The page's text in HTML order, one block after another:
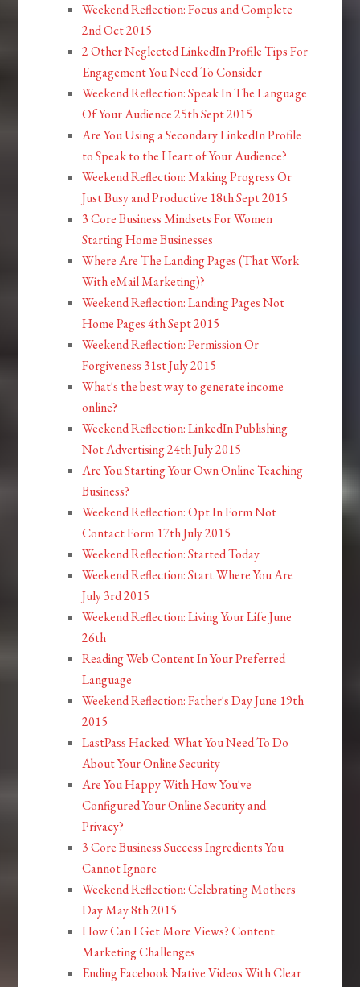
Weekend Reflection: Focus and Complete
2nd Oct 2015
2 Other Neglected LinkedIn Profile Tips For
Engagement You Need To Consider
Weekend Reflection: Speak In The Language
Of Your Audience 25th Sept 2015
Are You Using a Secondary LinkedIn Profile
to Speak to the Heart of Your Audience?
Weekend Reflection: Making Progress Or
Just Busy and Productive 18th Sept 2015
3 Core Business Mindsets For Women
Starting Home Businesses
Where Are The Landing Pages (That Work
With eMail Marketing)?
Weekend Reflection: Landing Pages Not
Home Pages 4th Sept 2015
Weekend Reflection: Permission Or
Forgiveness 31st July 2015
What's the best way to generate income
online?
Weekend Reflection: LinkedIn Publishing
Not Advertising 24th July 2015
Are You Starting Your Own Online Teaching
Business?
Weekend Reflection: Opt In Form Not
Contact Form 17th July 2015
Weekend Reflection: Started Today
Weekend Reflection: Start Where You Are
July 3rd 2015
Weekend Reflection: Living Your Life June
26th
Reading Web Content In Your Preferred
Language
Weekend Reflection: Father's Day June 19th
2015
LastPass Hacked: What You Need To Do
About Your Online Security
Are You Happy With How You've
Configured Your Online Security and
Privacy?
3 Core Business Success Ingredients You
Cannot Ignore
Weekend Reflection: Celebrating Mothers
Day May 8th 2015
How Can I Get More Views? Content
Marketing Challenges
Ending Facebook Native Videos With Clear